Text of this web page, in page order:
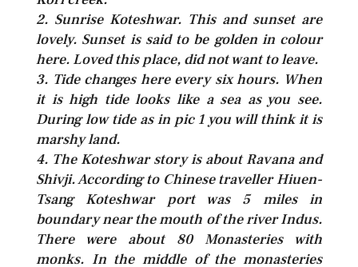
2. Sunrise Koteshwar. This and sunset are
lovely. Sunset is said to be golden in colour
here. Loved this place, did not want to leave.
3. Tide changes here every six hours. When
it is high tide looks like a sea as you see.
During low tide as in pic 1 you will think it is
marshy land.
4. The Koteshwar story is about Ravana and
Shivji. According to Chinese traveller Hiuen-
Tsang Koteshwar port was 5 miles in
boundary near the mouth of the river Indus.
There were about 80 Monasteries with
monks. In the middle of the monasteries